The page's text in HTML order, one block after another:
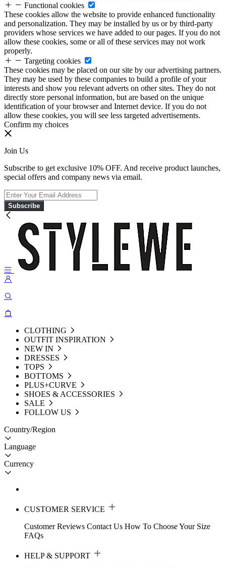
Functional cookies
These cookies allow the website to provide enhanced functionality
and personalization. They may be installed by us or by third-party
providers whose services we have added to our pages. If you do not
allow these cookies, some or all of these services may not work
properly.
Targeting cookies
These cookies may be placed on our site by our advertising partners.
They may be used by these companies to build a profile of your
interests and show you relevant adverts on other sites. They do not
directly store personal information, but are based on the unique
identification of your browser and Internet device. If you do not
allow these cookies, you will see less targeted advertisements.
Confirm my choices
Join Us
Subscribe to get exclusive 10% OFF. And receive product launches,
special offers and company news via email.
Subscribe
CLOTHING
OUTFIT INSPIRATION
NEW IN
DRESSES
TOPS
BOTTOMS
PLUS+CURVE
SHOES & ACCESSORIES
SALE
FOLLOW US
Country/Region
Language
Currency
CUSTOMER SERVICE
Customer Reviews Contact Us How To Choose Your Size
FAQs
HELP & SUPPORT